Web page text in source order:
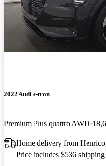
2022 Audi e-tron
Premium Plus quattro AWD
Home delivery from
Price includes $536 shipping